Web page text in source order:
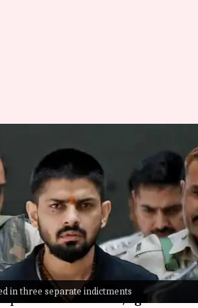
in three separate indictments
on Bishnoi
across US,
08, 2026 10:35 am
law enforcement
Hard Ball, against